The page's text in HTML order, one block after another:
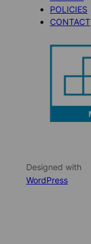
POLICIES
CONTACT
Designed with
WordPress